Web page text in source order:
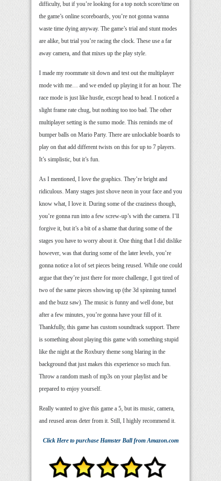
difficulty, but if you’re looking for a top notch score/time on
the game’s online scoreboards, you’re not gonna wanna
waste time dying anyway. The game’s trial and stunt modes
are alike, but trial you’re racing the clock. These use a far
away camera, and that mixes up the play style.
I made my roommate sit down and test out the multiplayer
mode with me… and we ended up playing it for an hour. The
race mode is just like hustle, except head to head. I noticed a
slight frame rate chug, but nothing too too bad. The other
multiplayer setting is the sumo mode. This reminds me of
bumper balls on Mario Party. There are unlockable boards to
play on that add different twists on this for up to 7 players.
It’s simplistic, but it’s fun.
As I mentioned, I love the graphics. They’re bright and
ridiculous. Many stages just shove neon in your face and you
know what, I love it. During some of the craziness though,
you’re gonna run into a few screw-up’s with the camera. I’ll
forgive it, but it’s a bit of a shame that during some of the
stages you have to worry about it. One thing that I did dislike
however, was that during some of the later levels, you’re
gonna notice a lot of set pieces being reused. While one could
argue that they’re just there for more challenge, I got tired of
two of the same pieces showing up (the 3d spinning tunnel
and the buzz saw). The music is funny and well done, but
after a few minutes, you’re gonna have your fill of it.
Thankfully, this game has custom soundtrack support. There
is something about playing this game with something stupid
like the night at the Roxbury theme song blaring in the
background that just makes this experience so much fun.
Throw a random mash of mp3s on your playlist and be
prepared to enjoy yourself.
Really wanted to give this game a 5, but its music, camera,
and reused areas deter from it. Still, I highly recommend it.
Click Hereto purchase Hamster Ballfrom Amazon.com